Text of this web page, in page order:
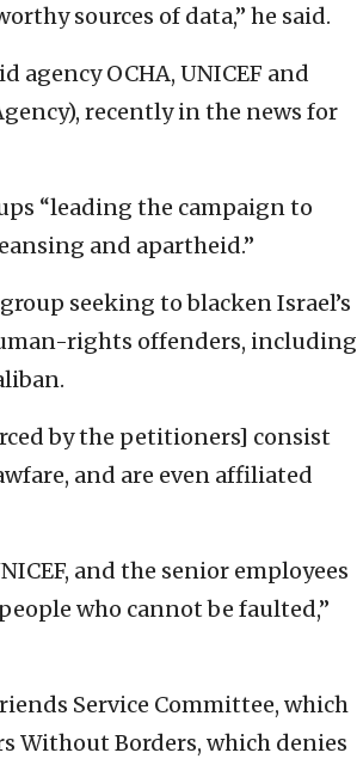
sources of data,” he said.
agency OCHA, UNICEF and
recently in the news for
“leading the campaign to
and apartheid.”
seeking to blacken Israel’s
rights offenders, including
by the petitioners] consist
and are even affiliated
and the senior employees
who cannot be faulted,”
Service Committee, which
Without Borders, which denies